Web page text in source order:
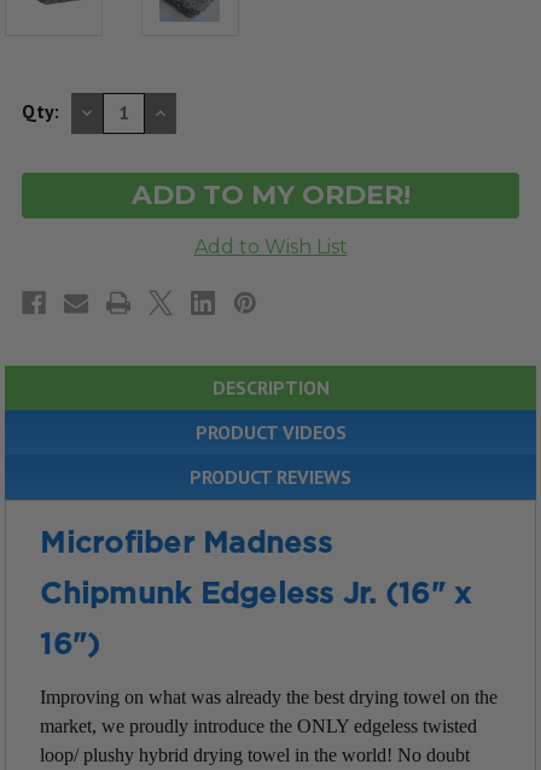
Qty: DECREASE
QUANTITY
OF
INCREASE
QUANTITY
OF
DESCRIPTION
PRODUCT VIDEOS
PRODUCT REVIEWS
Microfiber Madness
Chipmunk Edgeless Jr. (16" x
16")
Improving on what was already the best drying towel on the
market, we proudly introduce the ONLY edgeless twisted
loop/ plushy hybrid drying towel in the world! No doubt